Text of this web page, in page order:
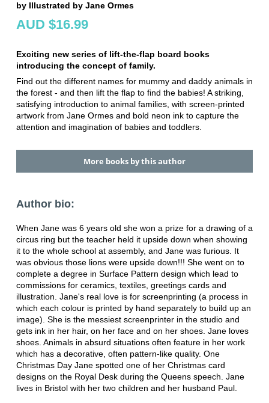
by Illustrated by Jane Ormes
AUD $16.99
Exciting new series of lift-the-flap board books
introducing the concept of family.
Find out the different names for mummy and daddy animals in
the forest - and then lift the flap to find the babies! A striking,
satisfying introduction to animal families, with screen-printed
artwork from Jane Ormes and bold neon ink to capture the
attention and imagination of babies and toddlers.
More books by this author
Author bio:
When Jane was 6 years old she won a prize for a drawing of a
circus ring but the teacher held it upside down when showing
it to the whole school at assembly, and Jane was furious. It
was obvious those lions were upside down!!! She went on to
complete a degree in Surface Pattern design which lead to
commissions for ceramics, textiles, greetings cards and
illustration. Jane's real love is for screenprinting (a process in
which each colour is printed by hand separately to build up an
image). She is the messiest screenprinter in the studio and
gets ink in her hair, on her face and on her shoes. Jane loves
shoes. Animals in absurd situations often feature in her work
which has a decorative, often pattern-like quality. One
Christmas Day Jane spotted one of her Christmas card
designs on the Royal Desk during the Queens speech. Jane
lives in Bristol with her two children and her husband Paul.